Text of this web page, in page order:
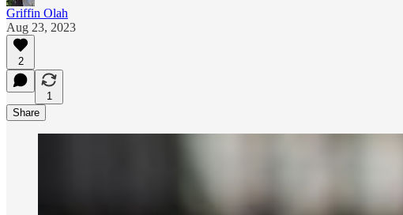
Griffin Olah
Aug 23, 2023
2
1
Share